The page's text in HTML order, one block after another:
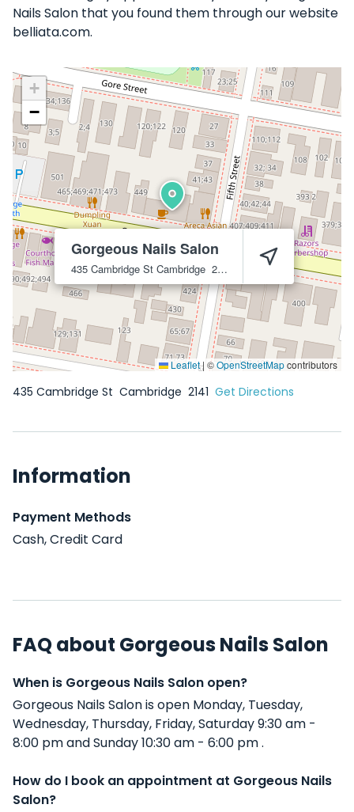
Nails Salon that you found them through our website
belliata.com.
Gorgeous Nails Salon
435 Cambridge St Cambridge 2141
+
−
Leaflet| ©OpenStreetMapcontributors
435 Cambridge St Cambridge 2141 Get Directions
Information
Payment Methods
Cash, Credit Card
FAQ about Gorgeous Nails Salon
When is Gorgeous Nails Salon open?
Gorgeous Nails Salon is open Monday, Tuesday,
Wednesday, Thursday, Friday, Saturday 9:30 am -
8:00 pm and Sunday 10:30 am - 6:00 pm .
How do I book an appointment at Gorgeous Nails
Salon?